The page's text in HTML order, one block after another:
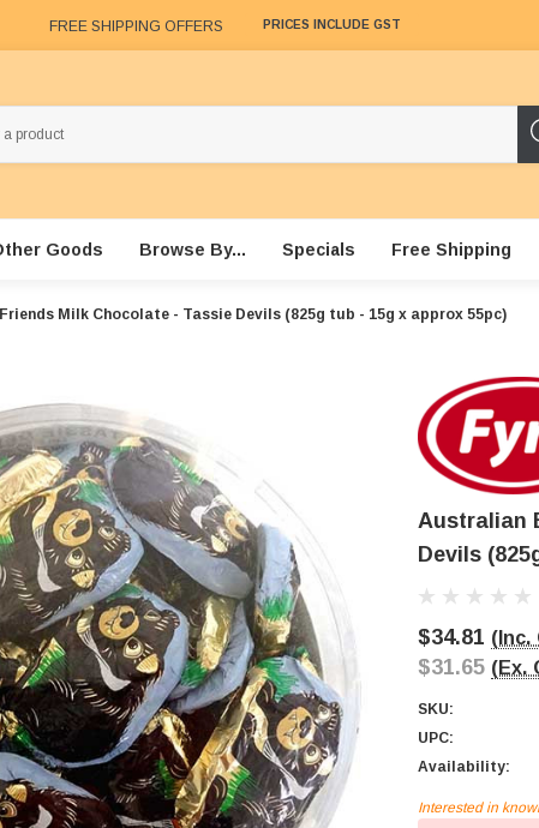
FREE SHIPPING OFFERS PRICES INCLUDE GST
Goods Browse By... Specials Free Shipping
Milk Chocolate - Tassie Devils (825g tub - 15g x approx 55pc)
Australian
Devils
$34.81 (Inc.
$31.65 (Ex.
SKU:
UPC:
Availability:
Interested in